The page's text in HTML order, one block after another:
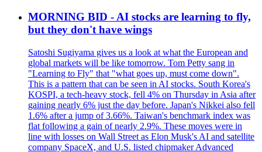
MORNING BID - AI stocks are learning to fly,
but they don't have wings
Satoshi Sugiyama gives us a look at what the European and
global markets will be like tomorrow. Tom Petty sang in
"Learning to Fly" that "what goes up, must come down".
This is a pattern that can be seen in AI stocks. South Korea's
KOSPI, a tech-heavy stock, fell 4% on Thursday in Asia after
gaining nearly 6% just the day before. Japan's Nikkei also fell
1.6% after a jump of 3.66%. Taiwan's benchmark index was
flat following a gain of nearly 2.9%. These moves were in
line with losses on Wall Street as Elon Musk's AI and satellite
company SpaceX, and U.S. listed chipmaker Advanced